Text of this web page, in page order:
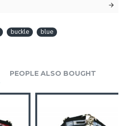
buckle blue
PEOPLE ALSO BOUGHT